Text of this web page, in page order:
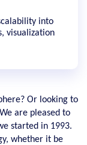
into
visualization
Or looking to
are pleased to
started in 1993.
whether it be